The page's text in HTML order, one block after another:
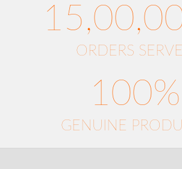
ORDERS
100%
GENUINE